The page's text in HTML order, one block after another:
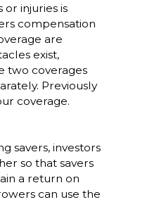
or injuries is
compensation
are
exist,
two coverages
Previously
coverage.
savers, investors
so that savers
a return on
can use the